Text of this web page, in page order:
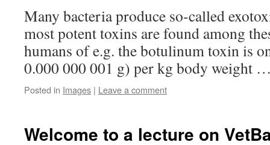
Many bacteria produce so-called
most potent toxins are found among
humans of e.g. the botulinum toxin is
0.000 000 001 g) per kg body weight
Posted in Images | Leave a comment
Welcome to a lecture on